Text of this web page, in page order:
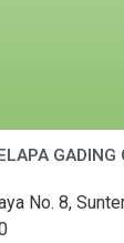
GADING
No. 8,